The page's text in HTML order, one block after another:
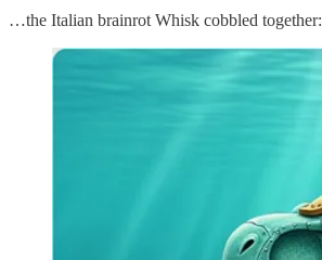
…the Italian brainrot Whisk cobbled together: